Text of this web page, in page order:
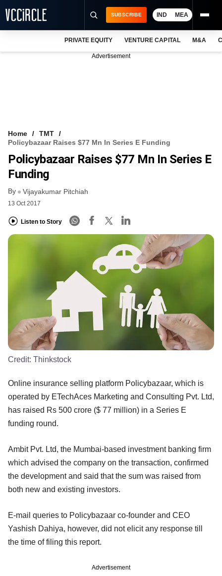
FREE NEWSLETTER
LOGIN
SUBSCRIBE IND MEA
PRIVATE EQUITY VENTURE CAPITAL M&A
Advertisement
Home
TMT
Policybazaar Raises $77 Mn In Series E Funding
Policybazaar Raises $77 Mn In Series E
Funding
By Vijayakumar Pitchiah
13 Oct 2017
Listen to Story
Credit: Thinkstock
Online insurance selling platform Policybazaar, which is
operated by ETechAces Marketing and Consulting Pvt. Ltd,
has raised Rs 500 crore ($ 77 million) in a Series E
funding round.
Ambit Pvt. Ltd, the Mumbai-based investment banking firm
which advised the company on the transaction, confirmed
the development and said that the sum was raised from
both new and existing investors.
E-mail queries to Policybazaar co-founder and CEO
Yashish Dahiya, however, did not elicit any response till
the time of filing this report.
Advertisement